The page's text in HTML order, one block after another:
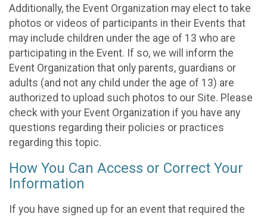
Additionally, the Event Organization may elect to take
photos or videos of participants in their Events that
may include children under the age of 13 who are
participating in the Event. If so, we will inform the
Event Organization that only parents, guardians or
adults (and not any child under the age of 13) are
authorized to upload such photos to our Site. Please
check with your Event Organization if you have any
questions regarding their policies or practices
regarding this topic.
How You Can Access or Correct Your
Information
If you have signed up for an event that required the